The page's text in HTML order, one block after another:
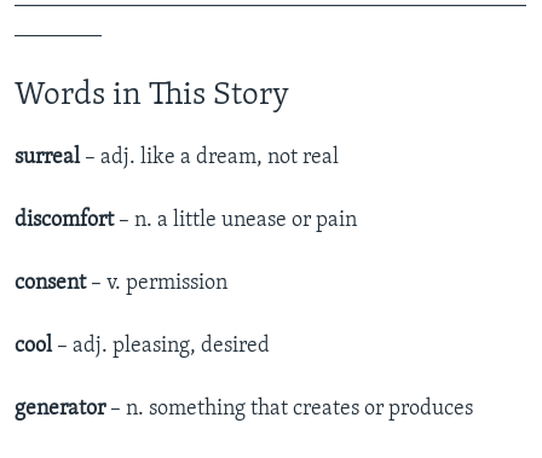
Words in This Story
surreal – adj. like a dream, not real
discomfort– n. a little unease or pain
consent – v. permission
cool– adj. pleasing, desired
generator– n. something that creates or produces